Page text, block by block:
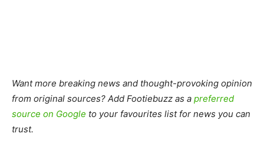
Want more breaking news and thought-provoking opinion
from original sources? Add Footiebuzz as a preferred
source on Google to your favourites list for news you can
trust.